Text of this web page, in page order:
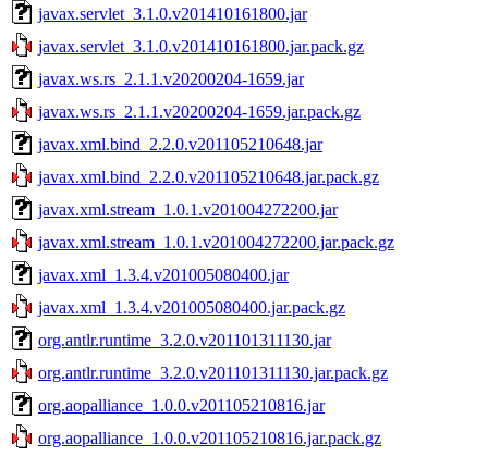
javax.servlet_3.1.0.v201410161800.jar
javax.servlet_3.1.0.v201410161800.jar.pack.gz
javax.ws.rs_2.1.1.v20200204-1659.jar
javax.ws.rs_2.1.1.v20200204-1659.jar.pack.gz
javax.xml.bind_2.2.0.v201105210648.jar
javax.xml.bind_2.2.0.v201105210648.jar.pack.gz
javax.xml.stream_1.0.1.v201004272200.jar
javax.xml.stream_1.0.1.v201004272200.jar.pack.gz
javax.xml_1.3.4.v201005080400.jar
javax.xml_1.3.4.v201005080400.jar.pack.gz
org.antlr.runtime_3.2.0.v201101311130.jar
org.antlr.runtime_3.2.0.v201101311130.jar.pack.gz
org.aopalliance_1.0.0.v201105210816.jar
org.aopalliance_1.0.0.v201105210816.jar.pack.gz